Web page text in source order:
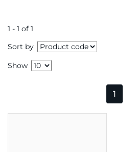
1 - 1 of 1
Sort by
Show
1